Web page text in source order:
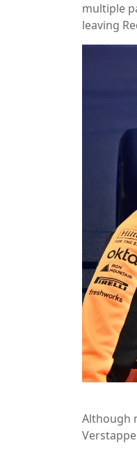
multiple
leaving
Although